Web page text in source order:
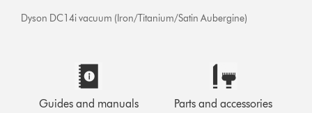
Dyson DC14i vacuum (Iron/Titanium/Satin Aubergine)
Guides and manuals Parts and accessories